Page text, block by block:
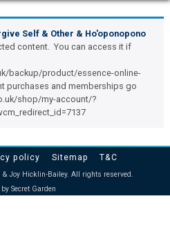
Self & Other & Ho'oponopono
content. You can access it if
backup/product/essence-online-
purchases and memberships go
shop/my-account/?
policy Sitemap T&C
& Joy Hicklin-Bailey. All rights reserved.
Secret Garden